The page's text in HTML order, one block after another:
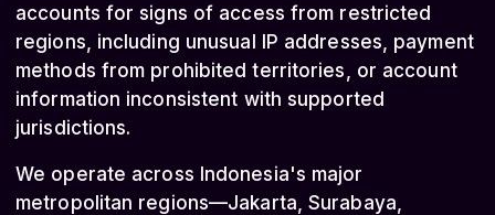
accounts for signs of access from restricted
regions, including unusual IP addresses, payment
methods from prohibited territories, or account
information inconsistent with supported
jurisdictions.
We operate across Indonesia's major
metropolitan regions—Jakarta, Surabaya,